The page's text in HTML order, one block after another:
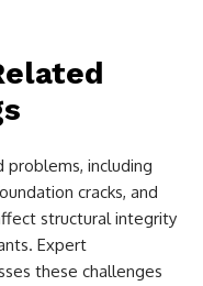
including
cracks, and
structural integrity
Expert
these challenges